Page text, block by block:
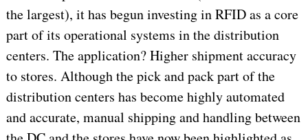
the largest), it has begun investing in RFID as a core
part of its operational systems in the distribution
centers. The application? Higher shipment accuracy
to stores. Although the pick and pack part of the
distribution centers has become highly automated
and accurate, manual shipping and handling between